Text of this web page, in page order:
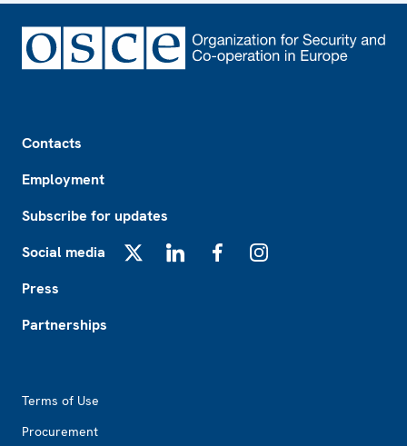
Contacts
Employment
Subscribe for updates
Social media
Press
Partnerships
Terms of Use
Procurement